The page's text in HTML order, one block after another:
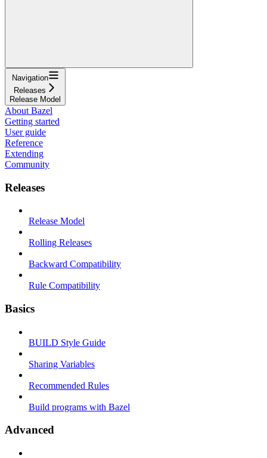
Navigation
Releases
Release Model
About Bazel
Getting started
User guide
Reference
Extending
Community
Releases
Release Model
Rolling Releases
Backward Compatibility
Rule Compatibility
Basics
BUILD Style Guide
Sharing Variables
Recommended Rules
Build programs with Bazel
Advanced